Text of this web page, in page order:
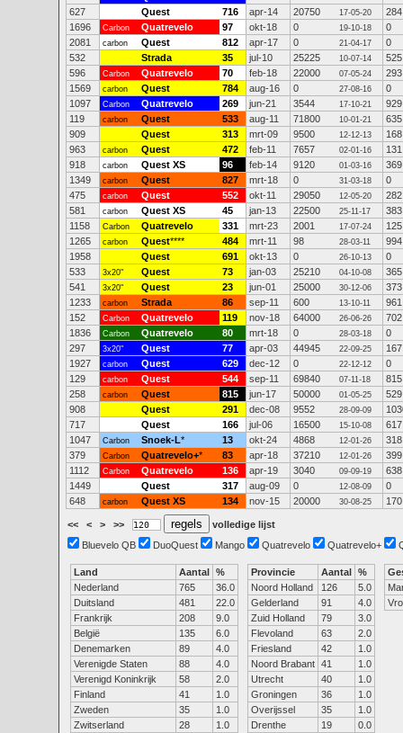
627
Quest 716 apr-14 20750 17-05-20
284
1696
Carbon Quatrevelo 97 okt-18 0 19-10-18
0
2081
carbon Quest 812 apr-17 0 21-04-17
0
532
Strada 35 jul-10 25225 10-07-14
525
596
Carbon Quatrevelo 70 feb-18 22000 07-05-24
293
1569
carbon Quest 784 aug-16 0 27-08-16
0
1097
Carbon Quatrevelo 269 jun-21 3544 17-10-21
929
119
carbon Quest 533 aug-11 71800 10-01-21
635
909
Quest 313 mrt-09 9500 12-12-13
168
963
carbon Quest 472 feb-11 7657 02-01-16
131
918
carbon Quest XS 96 feb-14 9120 01-03-16
369
1349
carbon Quest 827 mrt-18 0 31-03-18
0
475
carbon Quest 552 okt-11 29050 12-05-20
282
581
carbon Quest XS 45 jan-13 22500 25-11-17
383
1158
Carbon Quatrevelo 331 mrt-23 2001 17-07-24
125
1265
carbon Quest**** 484 mrt-11 98 28-03-11
994
1958
Quest 691 okt-13 0 26-10-13
0
533
3x20" Quest 73 jan-03 25210 04-10-08
365
541
3x20" Quest 23 jun-01 25000 30-12-06
373
1233
carbon Strada 86 sep-11 600 13-10-11
961
152
Carbon Quatrevelo 119 nov-18 64000 26-06-26
702
1836
Carbon Quatrevelo 80 mrt-18 0 28-03-18
0
297
3x20" Quest 77 apr-03 44945 22-09-25
167
1927
carbon Quest 629 dec-12 0 22-12-12
0
129
carbon Quest 544 sep-11 69840 07-11-18
815
258
carbon Quest 815 jun-17 50000 01-05-25
529
908
Quest 291 dec-08 9552 28-09-09
717
Quest 166 jul-06 16500 15-10-08
617
1047
Carbon Snoek-L* 13 okt-24 4868 12-01-26
318
379
Carbon Quatrevelo+* 83 apr-18 37210 12-01-26
399
1112
Carbon Quatrevelo 136 apr-19 3040 09-09-19
638
1449
Quest 317 aug-09 0 12-08-09
0
648
carbon Quest XS 134 nov-15 20000 30-08-25 170
<< < > >>
volledige lijst
Bluevelo QB
DuoQuest Mango Quatrevelo Quatrevelo+
Land Aantal %
Nederland
765
36.0
Duitsland
481
22.0
Frankrijk
208
9.0
België
135
6.0
Denemarken
89
4.0
Verenigde Staten
88
4.0
Verenigd Koninkrijk
58
2.0
Finland
41
1.0
Zweden
35
1.0
Zwitserland
28
1.0
Provincie Aantal %
Noord Holland
126
5.0
Gelderland
91
4.0
Zuid Holland
79
3.0
Flevoland
63
2.0
Friesland
42
1.0
Noord Brabant 41
1.0
Utrecht
40
1.0
Groningen
36
1.0
Overijssel
35
1.0
Drenthe
19
0.0